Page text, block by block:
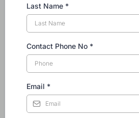
Last Name *
Contact Phone No *
Email *